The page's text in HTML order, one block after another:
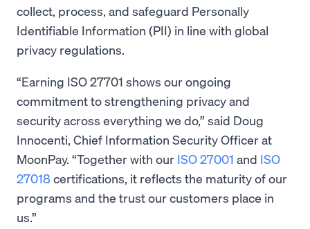
collect, process, and safeguard Personally
Identifiable Information (PII) in line with global
privacy regulations.
“Earning ISO 27701 shows our ongoing
commitment to strengthening privacy and
security across everything we do,” said Doug
Innocenti, Chief Information Security Officer at
MoonPay. “Together with our ISO 27001 and ISO
27018certifications, it reflects the maturity of our
programs and the trust our customers place in
us.”